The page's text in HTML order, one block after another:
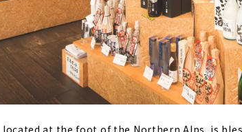
located at the foot of the Northern Alps, is